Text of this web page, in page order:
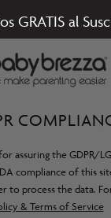
GRATIS al
assuring the GDPR/
compliance of this
to process the data.
& Terms of Service